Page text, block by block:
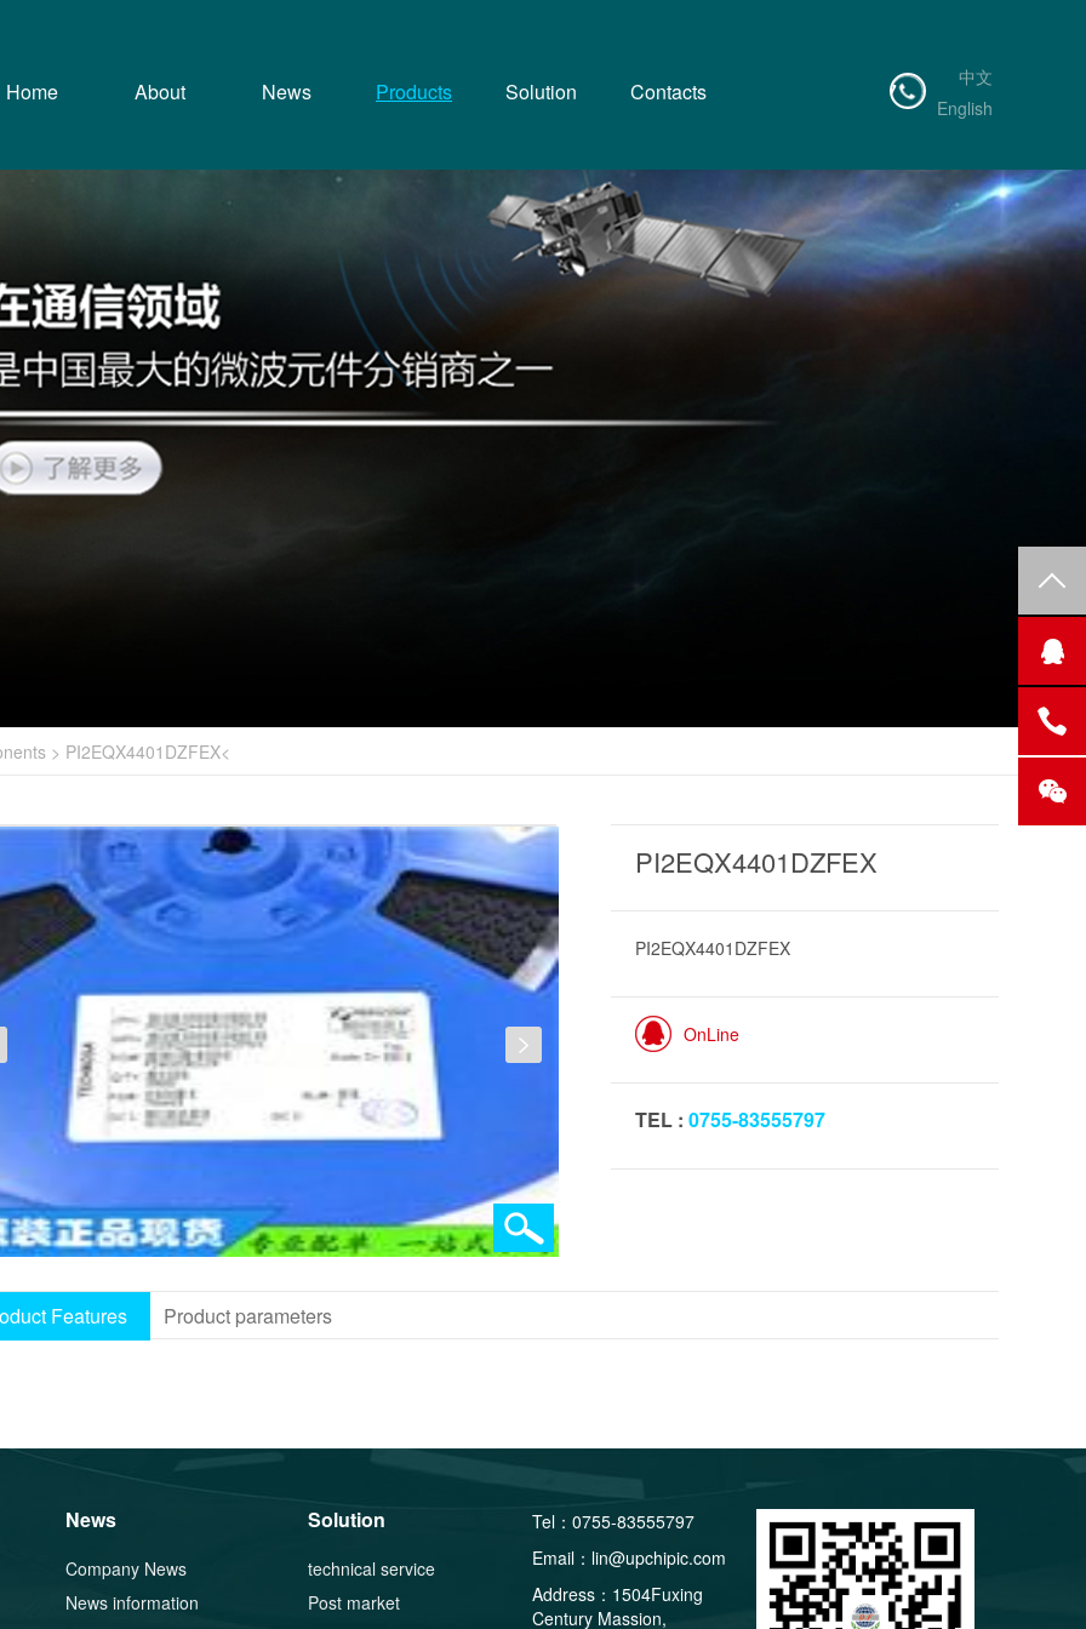
Home About News Products Solution Contacts 0755-83555797
中文
English
> PI2EQX4401DZFEX<
PI2EQX4401DZFEX
PI2EQX4401DZFEX
OnLine
TEL : 0755-83555797
Features Product parameters
News
Company News
News information
Solution
technical service
Post market
Tel：0755-83555797
Email：lin@upchipic.com
Address：1504Fuxing
Century Massion,